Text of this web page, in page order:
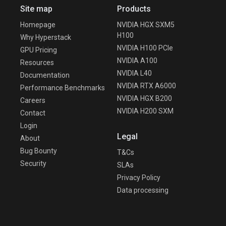
Site map
Homepage
Why Hyperstack
GPU Pricing
Resources
Documentation
Performance Benchmarks
Careers
Contact
Login
About
Bug Bounty
Security
Products
NVIDIA HGX SXM5
H100
NVIDIA H100 PCIe
NVIDIA A100
NVIDIA L40
NVIDIA RTX A6000
NVIDIA HGX B200
NVIDIA H200 SXM
Legal
T&Cs
SLAs
Privacy Policy
Data processing